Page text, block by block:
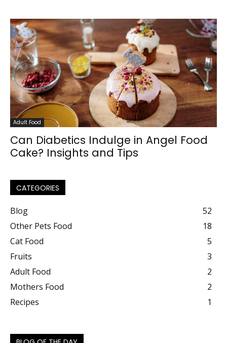
Adult Food
Can Diabetics Indulge in Angel Food
Cake? Insights and Tips
CATEGORIES
Blog
52
Other Pets Food
18
Cat Food
5
Fruits
3
Adult Food
2
Mothers Food
2
Recipes
1